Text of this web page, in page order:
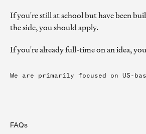
If you're still at school but have been
the side, you should apply.
If you're already full-time on an idea,
We are primarily focused on US-
FAQs